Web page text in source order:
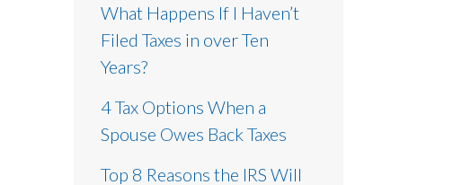
What Happens If I Haven’t
Filed Taxes in over Ten
Years?
4 Tax Options When a
Spouse Owes Back Taxes
Top 8 Reasons the IRS Will